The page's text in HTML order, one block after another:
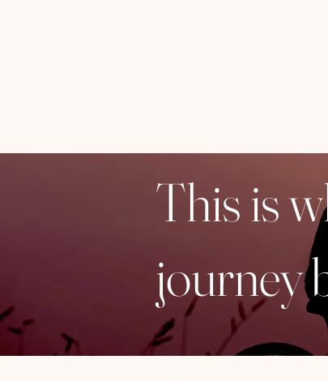
This is
journey